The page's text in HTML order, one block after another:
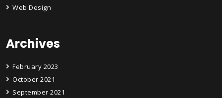
Web Design
Archives
February 2023
October 2021
September 2021